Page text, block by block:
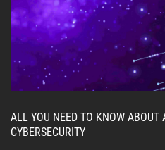
ALL YOU NEED TO KNOW ABOUT
CYBERSECURITY